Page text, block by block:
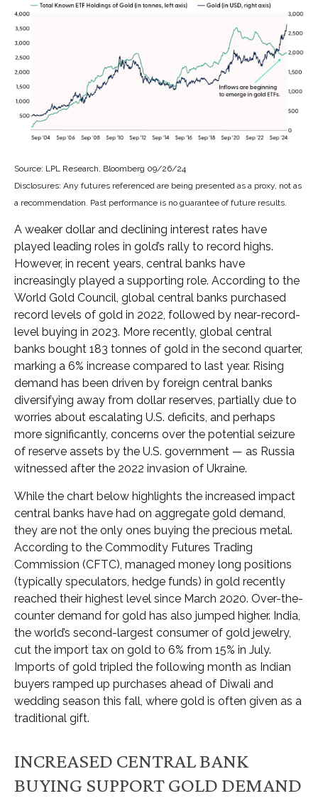
Source: LPL Research, Bloomberg 09/26/24
Disclosures: Any futures referenced are being presented as a proxy, not as
a recommendation. Past performance is no guarantee of future results.
A weaker dollar and declining interest rates have
played leading roles in gold’s rally to record highs.
However, in recent years, central banks have
increasingly played a supporting role. According to the
World Gold Council, global central banks purchased
record levels of gold in 2022, followed by near-record-
level buying in 2023. More recently, global central
banks bought 183 tonnes of gold in the second quarter,
marking a 6% increase compared to last year. Rising
demand has been driven by foreign central banks
diversifying away from dollar reserves, partially due to
worries about escalating U.S. deficits, and perhaps
more significantly, concerns over the potential seizure
of reserve assets by the U.S. government — as Russia
witnessed after the 2022 invasion of Ukraine.
While the chart below highlights the increased impact
central banks have had on aggregate gold demand,
they are not the only ones buying the precious metal.
According to the Commodity Futures Trading
Commission (CFTC), managed money long positions
(typically speculators, hedge funds) in gold recently
reached their highest level since March 2020. Over-the-
counter demand for gold has also jumped higher. India,
the world’s second-largest consumer of gold jewelry,
cut the import tax on gold to 6% from 15% in July.
Imports of gold tripled the following month as Indian
buyers ramped up purchases ahead of Diwali and
wedding season this fall, where gold is often given as a
traditional gift.
INCREASED CENTRAL BANK
BUYING SUPPORT GOLD DEMAND